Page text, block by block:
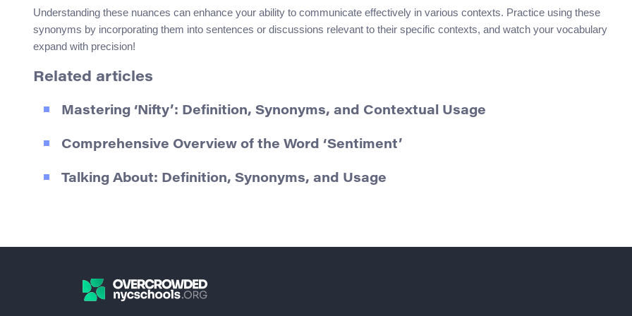
Understanding these nuances can enhance your ability to communicate effectively in various contexts. Practice using these
synonyms by incorporating them into sentences or discussions relevant to their specific contexts, and watch your vocabulary
expand with precision!
Related articles
Mastering ‘Nifty’: Definition, Synonyms, and Contextual Usage
Comprehensive Overview of the Word ‘Sentiment’
Talking About: Definition, Synonyms, and Usage